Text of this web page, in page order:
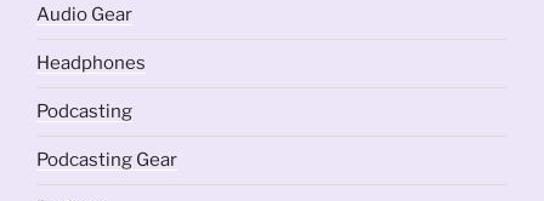
Audio Gear
Headphones
Podcasting
Podcasting Gear